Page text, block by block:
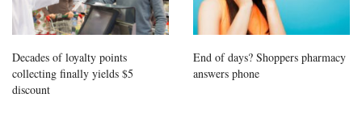
Decades of loyalty points
collecting finally yields $5
discount
End of days? Shoppers pharmacy
answers phone